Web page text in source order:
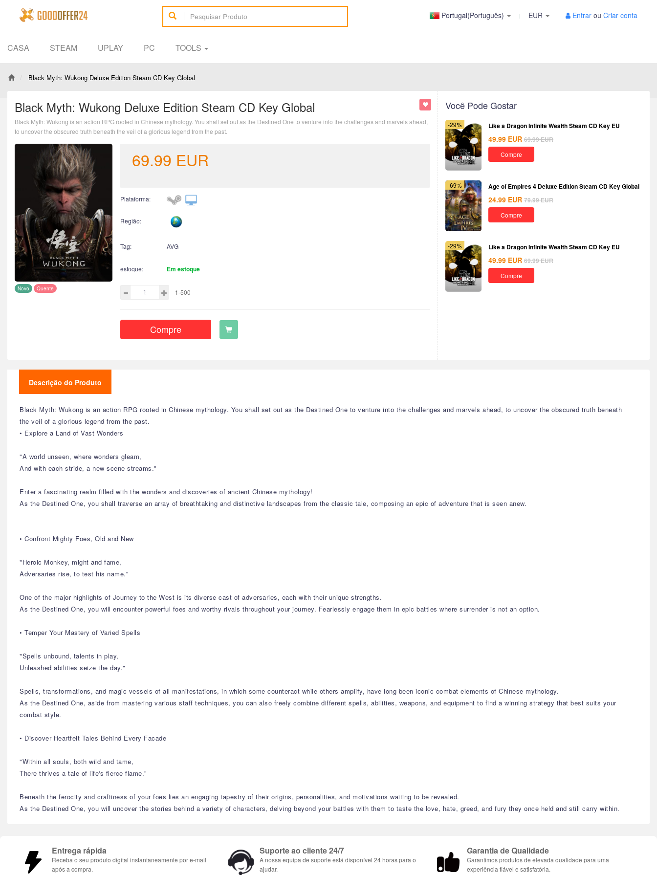
Portugal(Português) EUR Entrar ou Criar conta
CASA STEAM UPLAY PC TOOLS
Black Myth: Wukong Deluxe Edition Steam CD Key Global
Black Myth: Wukong Deluxe Edition Steam CD Key Global
Black Myth: Wukong is an action RPG rooted in Chinese mythology. You shall set out as the Destined One to venture into the challenges and marvels ahead,
to uncover the obscured truth beneath the veil of a glorious legend from the past.
Novo Quente
69.99 EUR
Plataforma:
Região:
Tag: AVG
estoque: Em estoque
1-500
Compre
Você Pode Gostar
-29% Like a Dragon Infinite Wealth Steam CD Key EU
49.99 EUR 69.99EUR
Compre
-69% Age of Empires 4 Deluxe Edition Steam CD Key Global
24.99 EUR 79.99EUR
Compre
-29% Like a Dragon Infinite Wealth Steam CD Key EU
49.99 EUR 69.99EUR
Compre
Descrição do Produto
Black Myth: Wukong is an action RPG rooted in Chinese mythology. You shall set out as the Destined One to venture into the challenges and marvels ahead, to uncover the obscured truth beneath
the veil of a glorious legend from the past.
• Explore a Land of Vast Wonders
"A world unseen, where wonders gleam,
And with each stride, a new scene streams."
Enter a fascinating realm filled with the wonders and discoveries of ancient Chinese mythology!
As the Destined One, you shall traverse an array of breathtaking and distinctive landscapes from the classic tale, composing an epic of adventure that is seen anew.
• Confront Mighty Foes, Old and New
"Heroic Monkey, might and fame,
Adversaries rise, to test his name."
One of the major highlights of Journey to the West is its diverse cast of adversaries, each with their unique strengths.
As the Destined One, you will encounter powerful foes and worthy rivals throughout your journey. Fearlessly engage them in epic battles where surrender is not an option.
• Temper Your Mastery of Varied Spells
"Spells unbound, talents in play,
Unleashed abilities seize the day."
Spells, transformations, and magic vessels of all manifestations, in which some counteract while others amplify, have long been iconic combat elements of Chinese mythology.
As the Destined One, aside from mastering various staff techniques, you can also freely combine different spells, abilities, weapons, and equipment to find a winning strategy that best suits your
combat style.
• Discover Heartfelt Tales Behind Every Facade
"Within all souls, both wild and tame,
There thrives a tale of life's fierce flame."
Beneath the ferocity and craftiness of your foes lies an engaging tapestry of their origins, personalities, and motivations waiting to be revealed.
As the Destined One, you will uncover the stories behind a variety of characters, delving beyond your battles with them to taste the love, hate, greed, and fury they once held and still carry within.
Entrega rápida
Receba o seu produto digital instantaneamente por e-mail
após a compra.
Suporte ao cliente 24/7
A nossa equipa de suporte está disponível 24 horas para o
ajudar.
Garantia de Qualidade
Garantimos produtos de elevada qualidade para uma
experiência fiável e satisfatória.